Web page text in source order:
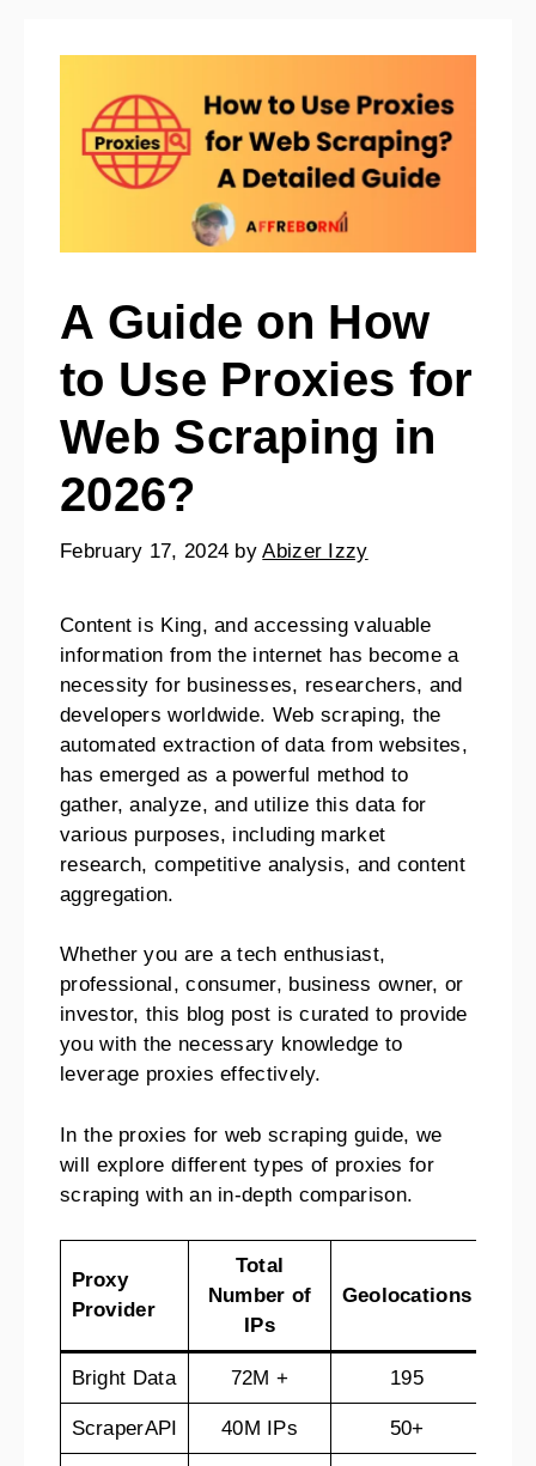
A Guide on How
to Use Proxies for
Web Scraping in
2026?
February 17, 2024 byAbizer Izzy
Content is King, and accessing valuable
information from the internet has become a
necessity for businesses, researchers, and
developers worldwide. Web scraping, the
automated extraction of data from websites,
has emerged as a powerful method to
gather, analyze, and utilize this data for
various purposes, including market
research, competitive analysis, and content
aggregation.
Whether you are a tech enthusiast,
professional, consumer, business owner, or
investor, this blog post is curated to provide
you with the necessary knowledge to
leverage proxies effectively.
In the proxies for web scraping guide, we
will explore different types of proxies for
scraping with an in-depth comparison.
Proxy
Provider
Total
Number of
IPs
Geolocations
Bright Data 72M + 195
ScraperAPI 40M IPs 50+